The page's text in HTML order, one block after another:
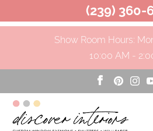
Show Room Hours:
10:00 AM -
(239) 360-